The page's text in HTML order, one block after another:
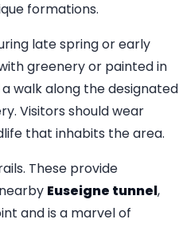
formations.
late spring or early
greenery or painted in
walk along the designated
Visitors should wear
that inhabits the area.
These provide
Euseigne tunnel,
and is a marvel of